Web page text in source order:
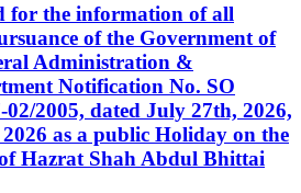
for the information of all
of the Government of
Administration &
Notification No. SO
2005, dated July 27th, 2026,
as a public Holiday on the
Hazrat Shah Abdul Bhittai